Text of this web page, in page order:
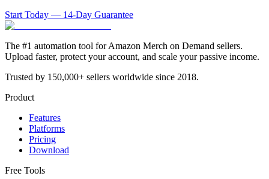
Start Today — 14-Day Guarantee
The #1 automation tool for Amazon Merch on Demand sellers.
Upload faster, protect your account, and scale your passive income.
Trusted by 150,000+ sellers worldwide since 2018.
Product
Features
Platforms
Pricing
Download
Free Tools